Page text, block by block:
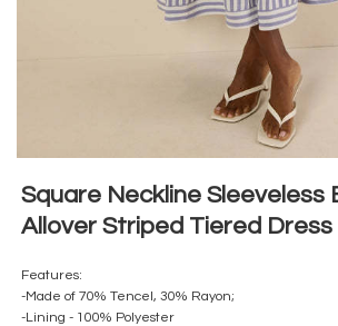
Square Neckline Sleeveless
Allover Striped Tiered Dress
Features:
-Made of 70% Tencel, 30% Rayon;
-Lining - 100% Polyester